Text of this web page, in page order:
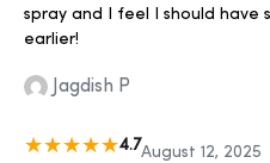
spray and I feel I should have
earlier!
Jagdish P
4.7August 12, 2025